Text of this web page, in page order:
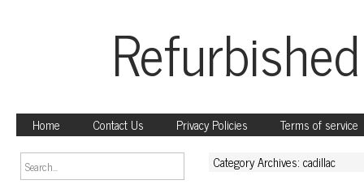
Home Contact Us Privacy Policies Terms of service
Category Archives: cadillac